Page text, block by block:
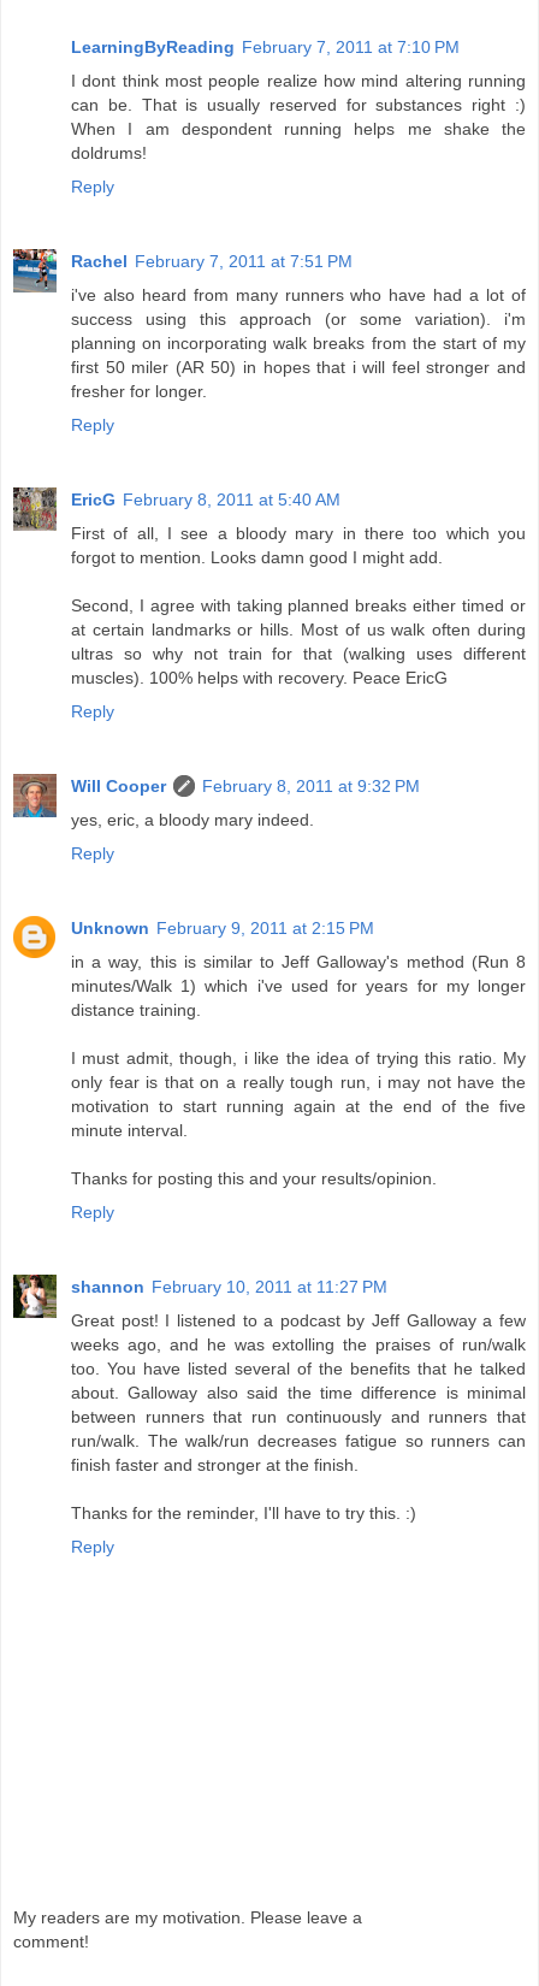
LearningByReading February 7, 2011 at 7:10 PM
I dont think most people realize how mind altering running
can be. That is usually reserved for substances right :)
When I am despondent running helps me shake the
doldrums!
Reply
Rachel February 7, 2011 at 7:51 PM
i've also heard from many runners who have had a lot of
success using this approach (or some variation). i'm
planning on incorporating walk breaks from the start of my
first 50 miler (AR 50) in hopes that i will feel stronger and
fresher for longer.
Reply
EricG February 8, 2011 at 5:40 AM
First of all, I see a bloody mary in there too which you
forgot to mention. Looks damn good I might add.
Second, I agree with taking planned breaks either timed or
at certain landmarks or hills. Most of us walk often during
ultras so why not train for that (walking uses different
muscles). 100% helps with recovery. Peace EricG
Reply
Will Cooper
February 8, 2011 at 9:32 PM
yes, eric, a bloody mary indeed.
Reply
Unknown February 9, 2011 at 2:15 PM
in a way, this is similar to Jeff Galloway's method (Run 8
minutes/Walk 1) which i've used for years for my longer
distance training.
I must admit, though, i like the idea of trying this ratio. My
only fear is that on a really tough run, i may not have the
motivation to start running again at the end of the five
minute interval.
Thanks for posting this and your results/opinion.
Reply
shannon February 10, 2011 at 11:27 PM
Great post! I listened to a podcast by Jeff Galloway a few
weeks ago, and he was extolling the praises of run/walk
too. You have listed several of the benefits that he talked
about. Galloway also said the time difference is minimal
between runners that run continuously and runners that
run/walk. The walk/run decreases fatigue so runners can
finish faster and stronger at the finish.
Thanks for the reminder, I'll have to try this. :)
Reply
My readers are my motivation. Please leave a
comment!